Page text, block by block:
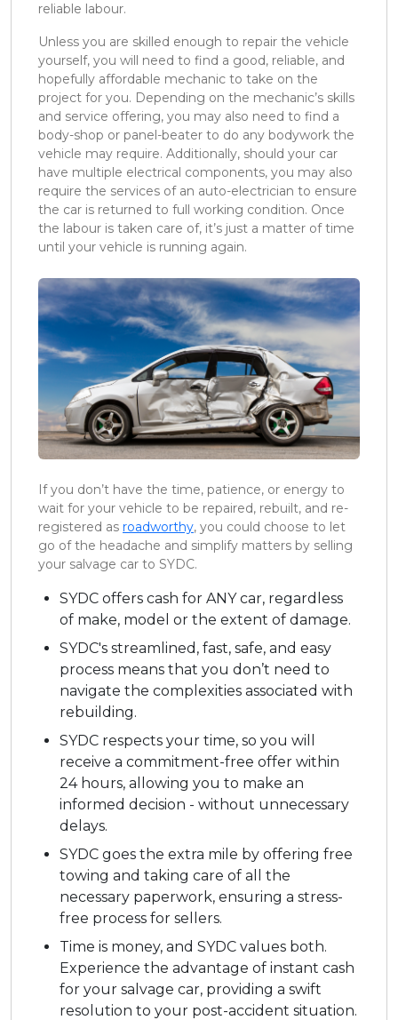
reliable labour.
Unless you are skilled enough to repair the vehicle
yourself, you will need to find a good, reliable, and
hopefully affordable mechanic to take on the
project for you. Depending on the mechanic’s skills
and service offering, you may also need to find a
body-shop or panel-beater to do any bodywork the
vehicle may require. Additionally, should your car
have multiple electrical components, you may also
require the services of an auto-electrician to ensure
the car is returned to full working condition. Once
the labour is taken care of, it’s just a matter of time
until your vehicle is running again.
If you don’t have the time, patience, or energy to
wait for your vehicle to be repaired, rebuilt, and re-
registered as roadworthy, you could choose to let
go of the headache and simplify matters by selling
your salvage car to SYDC.
SYDC offers cash for ANY car, regardless
of make, model or the extent of damage.
SYDC's streamlined, fast, safe, and easy
process means that you don’t need to
navigate the complexities associated with
rebuilding.
SYDC respects your time, so you will
receive a commitment-free offer within
24 hours, allowing you to make an
informed decision - without unnecessary
delays.
SYDC goes the extra mile by offering free
towing and taking care of all the
necessary paperwork, ensuring a stress-
free process for sellers.
Time is money, and SYDC values both.
Experience the advantage of instant cash
for your salvage car, providing a swift
resolution to your post-accident situation.